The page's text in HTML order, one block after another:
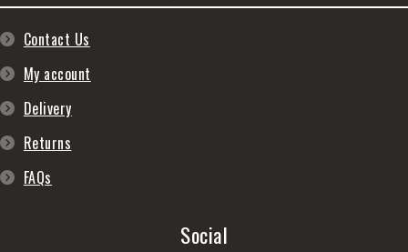
Contact Us
My account
Delivery
Returns
FAQs
Social